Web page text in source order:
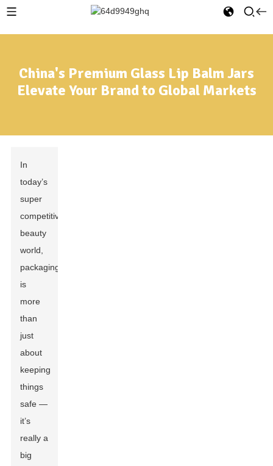
China's Premium Glass Lip Balm Jars
Elevate Your Brand to Global Markets
In
today’s
super
competitive
beauty
world,
packaging
is
more
than
just
about
keeping
things
safe —
it’s
really a
big